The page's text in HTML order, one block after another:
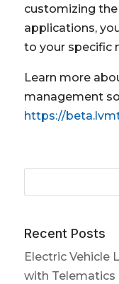
customizing
applications,
to your specific
Learn more
management
https://
Recent Posts
Electric Vehicle
with Telematics